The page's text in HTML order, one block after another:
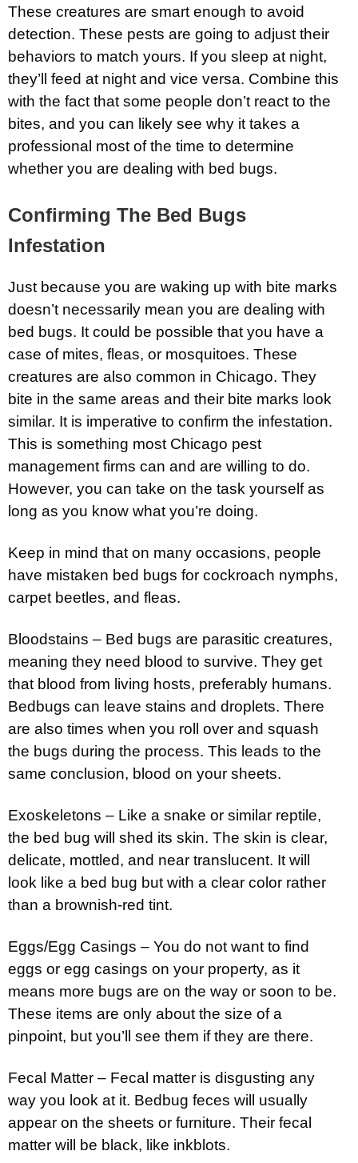
These creatures are smart enough to avoid
detection. These pests are going to adjust their
behaviors to match yours. If you sleep at night,
they’ll feed at night and vice versa. Combine this
with the fact that some people don’t react to the
bites, and you can likely see why it takes a
professional most of the time to determine
whether you are dealing with bed bugs.
Confirming The Bed Bugs
Infestation
Just because you are waking up with bite marks
doesn’t necessarily mean you are dealing with
bed bugs. It could be possible that you have a
case of mites, fleas, or mosquitoes. These
creatures are also common in Chicago. They
bite in the same areas and their bite marks look
similar. It is imperative to confirm the infestation.
This is something most Chicago pest
management firms can and are willing to do.
However, you can take on the task yourself as
long as you know what you’re doing.
Keep in mind that on many occasions, people
have mistaken bed bugs for cockroach nymphs,
carpet beetles, and fleas.
Bloodstains – Bed bugs are parasitic creatures,
meaning they need blood to survive. They get
that blood from living hosts, preferably humans.
Bedbugs can leave stains and droplets. There
are also times when you roll over and squash
the bugs during the process. This leads to the
same conclusion, blood on your sheets.
Exoskeletons – Like a snake or similar reptile,
the bed bug will shed its skin. The skin is clear,
delicate, mottled, and near translucent. It will
look like a bed bug but with a clear color rather
than a brownish-red tint.
Eggs/Egg Casings – You do not want to find
eggs or egg casings on your property, as it
means more bugs are on the way or soon to be.
These items are only about the size of a
pinpoint, but you’ll see them if they are there.
Fecal Matter – Fecal matter is disgusting any
way you look at it. Bedbug feces will usually
appear on the sheets or furniture. Their fecal
matter will be black, like inkblots.